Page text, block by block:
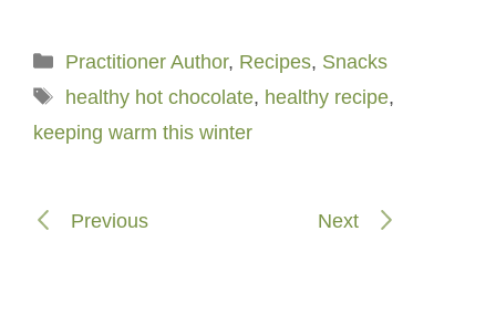
Categories
Practitioner Author, Recipes, Snacks
Tags
healthy hot chocolate, healthy recipe,
keeping warm this winter
Previous Next